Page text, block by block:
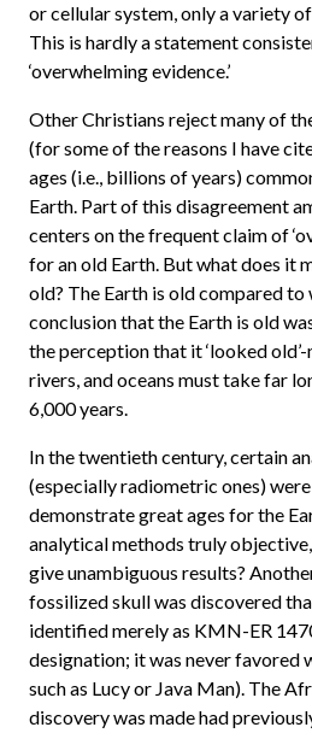
or cellular system, only a variety
This is hardly a statement
‘overwhelming evidence.’
Other Christians reject many of
(for some of the reasons I have
ages (i.e., billions of years)
Earth. Part of this disagreement
centers on the frequent claim of
for an old Earth. But what does it
old? The Earth is old compared to
conclusion that the Earth is old
the perception that it ‘looked
rivers, and oceans must take far
6,000 years.
In the twentieth century, certain
(especially radiometric ones)
demonstrate great ages for the
analytical methods truly
give unambiguous results?
fossilized skull was discovered
identified merely as KMN-ER
designation; it was never favored
such as Lucy or Java Man). The
discovery was made had